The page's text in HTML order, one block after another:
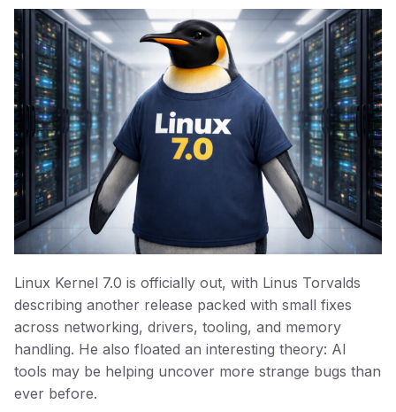
Linux Kernel 7.0 is officially out, with Linus Torvalds
describing another release packed with small fixes
across networking, drivers, tooling, and memory
handling. He also floated an interesting theory: AI
tools may be helping uncover more strange bugs than
ever before.